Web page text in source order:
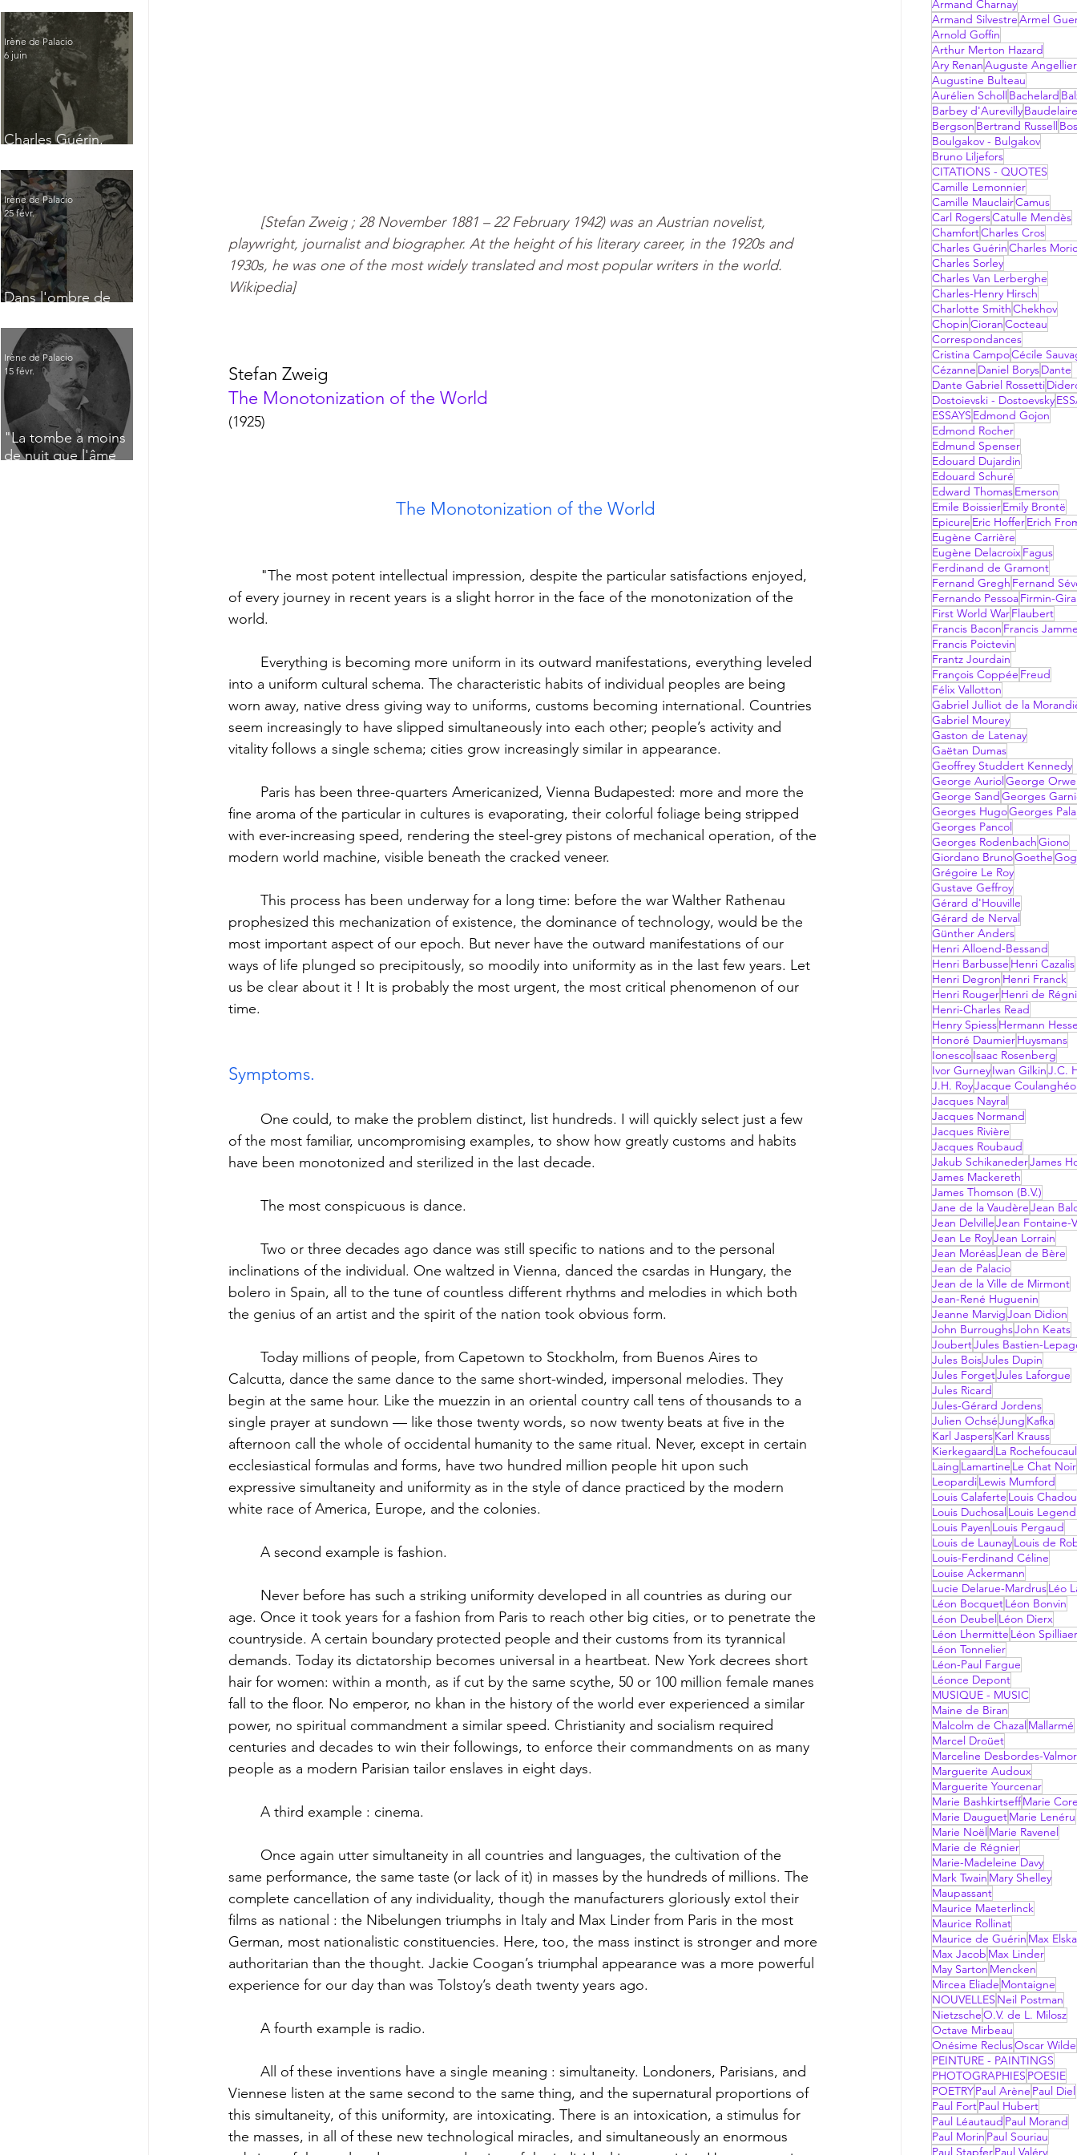
Charles Guérin,
Irène de Palacio
6 juin
Dans l'ombre de
Irène de Palacio
25 févr.
"La tombe a moins
de nuit que l'âme
Irène de Palacio
15 févr.
[Stefan Zweig ; 28 November 1881 – 22 February 1942) was an Austrian novelist,
playwright, journalist and biographer. At the height of his literary career, in the 1920s and
1930s, he was one of the most widely translated and most popular writers in the world.
Wikipedia]
Stefan Zweig
The Monotonization of the World
(1925)
The Monotonization of the World
of every journey in recent years is a slight horror in the face of the monotonization of the
world.
into a uniform cultural schema. The characteristic habits of individual peoples are being
worn away, native dress giving way to uniforms, customs becoming international. Countries
seem increasingly to have slipped simultaneously into each other; people’s activity and
vitality follows a single schema; cities grow increasingly similar in appearance.
fine aroma of the particular in cultures is evaporating, their colorful foliage being stripped
with ever-increasing speed, rendering the steel-grey pistons of mechanical operation, of the
modern world machine, visible beneath the cracked veneer.
prophesized this mechanization of existence, the dominance of technology, would be the
most important aspect of our epoch. But never have the outward manifestations of our
ways of life plunged so precipitously, so moodily into uniformity as in the last few years. Let
us be clear about it ! It is probably the most urgent, the most critical phenomenon of our
time.
Symptoms.
of the most familiar, uncompromising examples, to show how greatly customs and habits
have been monotonized and sterilized in the last decade.
	The most conspicuous is dance.
inclinations of the individual. One waltzed in Vienna, danced the csardas in Hungary, the
bolero in Spain, all to the tune of countless different rhythms and melodies in which both
the genius of an artist and the spirit of the nation took obvious form.
Calcutta, dance the same dance to the same short-winded, impersonal melodies. They
begin at the same hour. Like the muezzin in an oriental country call tens of thousands to a
single prayer at sundown — like those twenty words, so now twenty beats at five in the
afternoon call the whole of occidental humanity to the same ritual. Never, except in certain
ecclesiastical formulas and forms, have two hundred million people hit upon such
expressive simultaneity and uniformity as in the style of dance practiced by the modern
white race of America, Europe, and the colonies.
	A second example is fashion.
age. Once it took years for a fashion from Paris to reach other big cities, or to penetrate the
countryside. A certain boundary protected people and their customs from its tyrannical
demands. Today its dictatorship becomes universal in a heartbeat. New York decrees short
hair for women: within a month, as if cut by the same scythe, 50 or 100 million female manes
fall to the floor. No emperor, no khan in the history of the world ever experienced a similar
power, no spiritual commandment a similar speed. Christianity and socialism required
centuries and decades to win their followings, to enforce their commandments on as many
people as a modern Parisian tailor enslaves in eight days.
	A third example : cinema.
same performance, the same taste (or lack of it) in masses by the hundreds of millions. The
complete cancellation of any individuality, though the manufacturers gloriously extol their
films as national : the Nibelungen triumphs in Italy and Max Linder from Paris in the most
German, most nationalistic constituencies. Here, too, the mass instinct is stronger and more
authoritarian than the thought. Jackie Coogan’s triumphal appearance was a more powerful
experience for our day than was Tolstoy’s death twenty years ago.
	A fourth example is radio.
Viennese listen at the same second to the same thing, and the supernatural proportions of
this simultaneity, of this uniformity, are intoxicating. There is an intoxication, a stimulus for
the masses, in all of these new technological miracles, and simultaneously an enormous
Armand Charnay
Armand SilvestreArmel
Arnold Goffin
Arthur Merton Hazard
Ary RenanAuguste Angellier
Augustine Bulteau
Aurélien Scholl Bachelard
Barbey d'AurevillyBaudelaire
Bergson Bertrand Russell
Boulgakov - Bulgakov
Bruno Liljefors
CITATIONS - QUOTES
Camille Lemonnier
Camille MauclairCamus
Carl RogersCatulle Mendès
ChamfortCharles Cros
Charles GuérinCharles
Charles Sorley
Charles Van Lerberghe
Charles-Henry Hirsch
Charlotte SmithChekhov
ChopinCioranCocteau
Correspondances
Cristina CampoCécile
Cézanne Daniel BorysDante
Dante Gabriel Rossetti
Dostoievski - Dostoevsky
ESSAYS Edmond Gojon
Edmond Rocher
Edmund Spenser
Edouard Dujardin
Edouard Schuré
Edward ThomasEmerson
Emile BoissierEmily Brontë
Epicure Eric HofferErich
Eugène Carrière
Eugène DelacroixFagus
Ferdinand de Gramont
Fernand Gregh Fernand
Fernando PessoaFirmin-
First World WarFlaubert
Francis Bacon Francis
Francis Poictevin
Frantz Jourdain
François Coppée Freud
Félix Vallotton
Gabriel Julliot de la
Gabriel Mourey
Gaston de Latenay
Gaëtan Dumas
Geoffrey Studdert Kennedy
George Auriol George
George Sand Georges
Georges HugoGeorges
Georges Pancol
Georges RodenbachGiono
Giordano BrunoGoethe
Grégoire Le Roy
Gustave Geffroy
Gérard d'Houville
Gérard de Nerval
Günther Anders
Henri Alloend-Bessand
Henri Barbusse Henri Cazalis
Henri Degron Henri Franck
Henri RougerHenri de
Henri-Charles Read
Henry SpiessHermann
Honoré DaumierHuysmans
IonescoIsaac Rosenberg
Ivor GurneyIwan GilkinJ.C.
J.H. RoyJacque
Jacques Nayral
Jacques Normand
Jacques Rivière
Jacques Roubaud
Jakub SchikanederJames
James Mackereth
James Thomson (B.V.)
Jane de la VaudèreJean
Jean DelvilleJean Fontaine-
Jean Le RoyJean Lorrain
Jean MoréasJean de Bère
Jean de Palacio
Jean de la Ville de Mirmont
Jean-René Huguenin
Jeanne MarvigJoan Didion
John BurroughsJohn Keats
JoubertJules Bastien-
Jules BoisJules Dupin
Jules ForgetJules Laforgue
Jules Ricard
Jules-Gérard Jordens
Julien OchséJung Kafka
Karl JaspersKarl Krauss
Kierkegaard La
Laing Lamartine Le Chat Noir
LeopardiLewis Mumford
Louis Calaferte Louis
Louis Duchosal Louis
Louis Payen Louis Pergaud
Louis de LaunayLouis de
Louis-Ferdinand Céline
Louise Ackermann
Lucie Delarue-MardrusLéo
Léon BocquetLéon Bonvin
Léon Deubel Léon Dierx
Léon Lhermitte Léon
Léon Tonnelier
Léon-Paul Fargue
Léonce Depont
MUSIQUE - MUSIC
Maine de Biran
Malcolm de Chazal Mallarmé
Marcel Droüet
Marceline Desbordes-
Marguerite Audoux
Marguerite Yourcenar
Marie BashkirtseffMarie
Marie DauguetMarie Lenéru
Marie Noël Marie Ravenel
Marie de Régnier
Marie-Madeleine Davy
Mark Twain Mary Shelley
Maupassant
Maurice Maeterlinck
Maurice Rollinat
Maurice de Guérin Max
Max Jacob Max Linder
May Sarton Mencken
Mircea Eliade Montaigne
NOUVELLES Neil Postman
NietzscheO.V. de L. Milosz
Octave Mirbeau
Onésime ReclusOscar Wilde
PEINTURE - PAINTINGS
PHOTOGRAPHIES POESIE
POETRYPaul Arène Paul Diel
Paul FortPaul Hubert
Paul Léautaud Paul Morand
Paul Morin Paul Souriau